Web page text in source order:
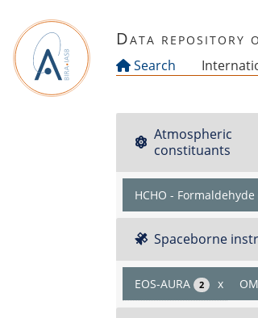
Data repository
Search
Atmospheric
constituants
HCHO - Formaldehyde
Spaceborne
EOS-AURA 2 x